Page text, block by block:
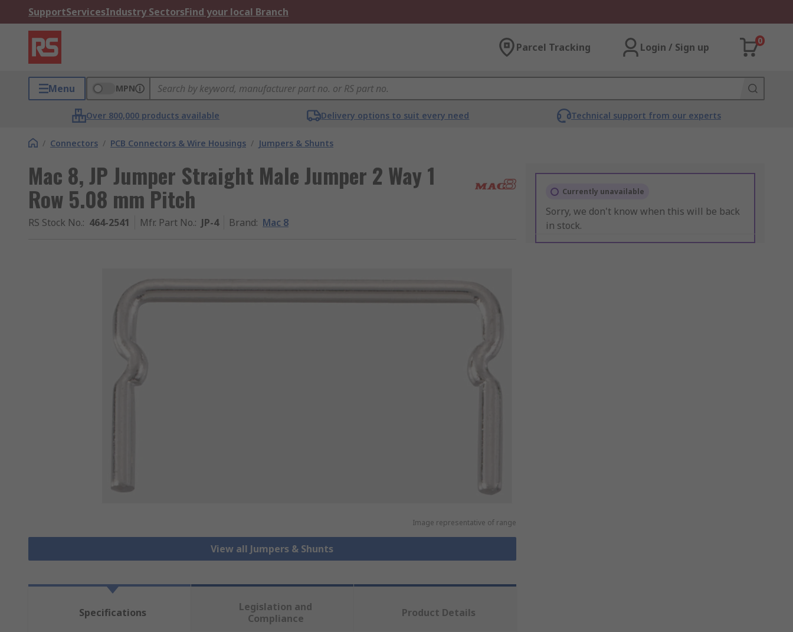
SupportServicesIndustry SectorsFind your local Branch
Parcel Tracking Login / Sign up
0
Menu MPN
Over 800,000 products available Delivery options to suit every need Technical support from our experts
/ Connectors / PCB Connectors & Wire Housings / Jumpers & Shunts
Mac 8, JP Jumper Straight Male Jumper 2 Way 1
Row 5.08 mm Pitch
RS Stock No.: 464-2541 Mfr. Part No.: JP-4 Brand: Mac 8
Image representative of range
View all Jumpers & Shunts
Currently unavailable
Sorry, we don't know when this will be back
in stock.
Specifications
Legislation and
Compliance
Product Details